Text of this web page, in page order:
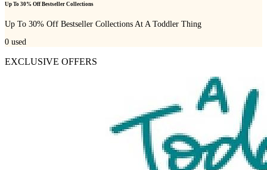
Up To 30% Off Bestseller Collections
Up To 30% Off Bestseller Collections At A Toddler Thing
0 used
EXCLUSIVE OFFERS